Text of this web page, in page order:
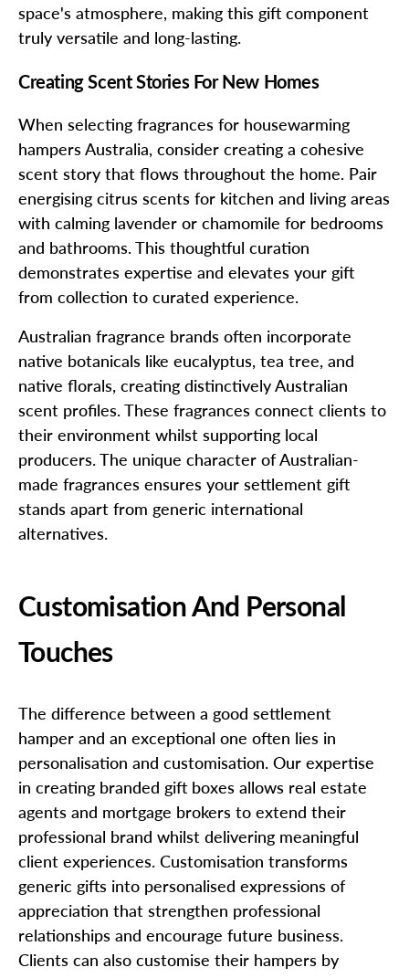
space's atmosphere, making this gift component
truly versatile and long-lasting.
Creating Scent Stories For New Homes
When selecting fragrances for housewarming
hampers Australia, consider creating a cohesive
scent story that flows throughout the home. Pair
energising citrus scents for kitchen and living areas
with calming lavender or chamomile for bedrooms
and bathrooms. This thoughtful curation
demonstrates expertise and elevates your gift
from collection to curated experience.
Australian fragrance brands often incorporate
native botanicals like eucalyptus, tea tree, and
native florals, creating distinctively Australian
scent profiles. These fragrances connect clients to
their environment whilst supporting local
producers. The unique character of Australian-
made fragrances ensures your settlement gift
stands apart from generic international
alternatives.
Customisation And Personal
Touches
The difference between a good settlement
hamper and an exceptional one often lies in
personalisation and customisation. Our expertise
in creating branded gift boxes allows real estate
agents and mortgage brokers to extend their
professional brand whilst delivering meaningful
client experiences. Customisation transforms
generic gifts into personalised expressions of
appreciation that strengthen professional
relationships and encourage future business.
Clients can also customise their hampers by